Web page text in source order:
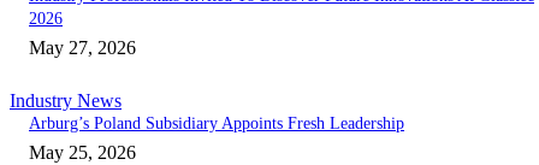
2026
May 27, 2026
Industry News
Arburg’s Poland Subsidiary Appoints Fresh Leadership
May 25, 2026